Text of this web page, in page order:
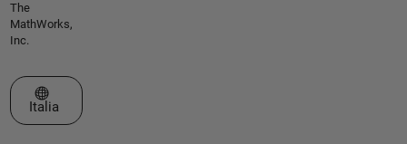
The
MathWorks,
Inc.
Seleziona un sito web
Italia